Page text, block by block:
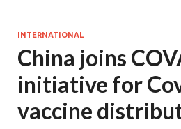
INTERNATIONAL
China joins
initiative for
vaccine